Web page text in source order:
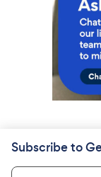
Subscribe to